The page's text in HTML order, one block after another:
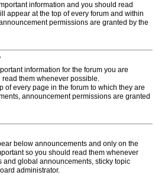
information and you should read
appear at the top of every forum and within
permissions are granted by the
information for the forum you are
them whenever possible.
of every page in the forum to which they are
announcement permissions are granted
below announcements and only on the
so you should read them whenever
and global announcements, sticky topic
administrator.